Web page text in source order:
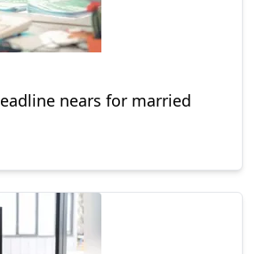
nears for married